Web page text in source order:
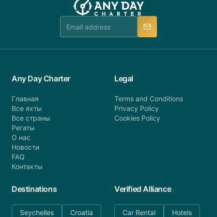
team is available to provide assistance in a timely
Any Day Charter
Главная
Все яхты
Все страны
Регаты
О нас
Новости
FAQ
Контакты
Legal
Terms and Conditions
Privacy Policy
Cookies Policy
Destinations
Seychelles Croatia
Verified Alliance
Car Rental Hotels